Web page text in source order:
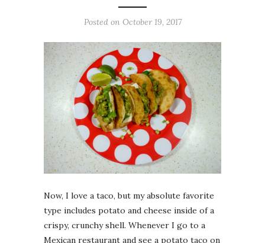
Posted on October 19, 2017
Now, I love a taco, but my absolute favorite
type includes potato and cheese inside of a
crispy, crunchy shell. Whenever I go to a
Mexican restaurant and see a potato taco on